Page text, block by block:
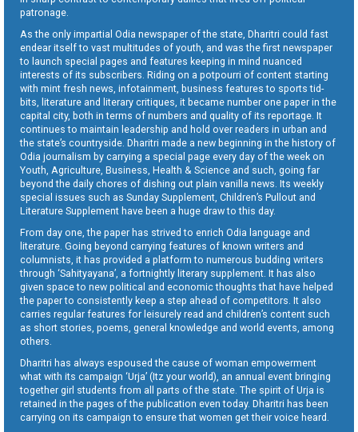
patronage.
As the only impartial Odia newspaper of the state, Dharitri could fast
endear itself to vast multitudes of youth, and was the first newspaper
to launch special pages and features keeping in mind nuanced
interests of its subscribers. Riding on a potpourri of content starting
with mint fresh news, infotainment, business features to sports tid-
bits, literature and literary critiques, it became number one paper in the
capital city, both in terms of numbers and quality of its reportage. It
continues to maintain leadership and hold over readers in urban and
the state’s countryside. Dharitri made a new beginning in the history of
Odia journalism by carrying a special page every day of the week on
Youth, Agriculture, Business, Health & Science and such, going far
beyond the daily chores of dishing out plain vanilla news. Its weekly
special issues such as Sunday Supplement, Children’s Pullout and
Literature Supplement have been a huge draw to this day.
From day one, the paper has strived to enrich Odia language and
literature. Going beyond carrying features of known writers and
columnists, it has provided a platform to numerous budding writers
through ‘Sahityayana’, a fortnightly literary supplement. It has also
given space to new political and economic thoughts that have helped
the paper to consistently keep a step ahead of competitors. It also
carries regular features for leisurely read and children’s content such
as short stories, poems, general knowledge and world events, among
others.
Dharitri has always espoused the cause of woman empowerment
what with its campaign ‘Urja’ (Itz your world), an annual event bringing
together girl students from all parts of the state. The spirit of Urja is
retained in the pages of the publication even today. Dharitri has been
carrying on its campaign to ensure that women get their voice heard.